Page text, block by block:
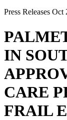
Press Releases Oct
IN
CARE
FRAIL